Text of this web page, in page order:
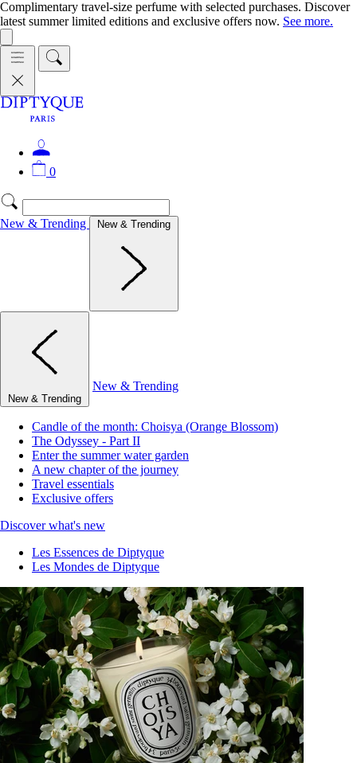
Complimentary travel-size perfume with selected purchases. Discover
latest summer limited editions and exclusive offers now. See more.
0
New & Trending New & Trending
New & Trending
New & Trending
Candle of the month: Choisya (Orange Blossom)
The Odyssey - Part II
Enter the summer water garden
A new chapter of the journey
Travel essentials
Exclusive offers
Discover what's new
Les Essences de Diptyque
Les Mondes de Diptyque